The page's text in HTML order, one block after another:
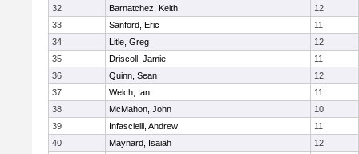
32
Barnatchez, Keith
12
33
Sanford, Eric
11
34
Litle, Greg
12
35
Driscoll, Jamie
11
36
Quinn, Sean
12
37
Welch, Ian
11
38
McMahon, John
10
39
Infascielli, Andrew
11
40
Maynard, Isaiah
12